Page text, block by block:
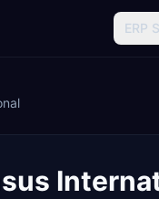
ERP